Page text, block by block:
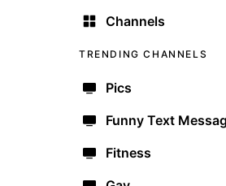
Channels
TRENDING CHANNELS
Pics
Funny Text
Fitness